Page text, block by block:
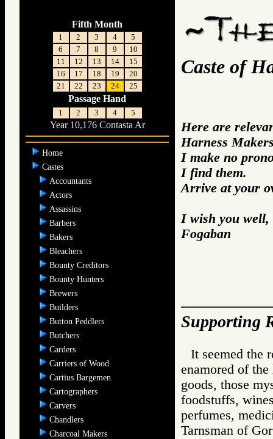
Fifth Month
1 2 3 4
5
6
7 8 9
10
11
12 13 14
15
16
17 18 19
20
21
22 23 24 25
Passage Hand
1 2 3 4 5
Year 10,176 Contasta Ar
Home
Castes
Accountants
Actors
Assassins
Barbers
Bakers
Bleachers
Bounty Creditors
Bounty Hunters
Brewers
Builders
Button Peddlers
Butchers
Carders
Carriers of Wood
Cartius Bargemen
Cartographers
Carvers
Chandlers
Charcoal Makers
Caste of
Here are
Harness
I make no
I find them.
Arrive at your
I wish you well,
Fogaban
Supporting
It seemed the
enamored of
goods, those
foodstuffs,
perfumes,
Tarnsman of